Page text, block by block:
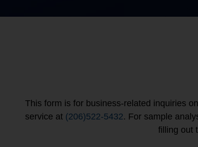
This form is for business-related inquiries
service at (206)522-5432. For sample
filling out